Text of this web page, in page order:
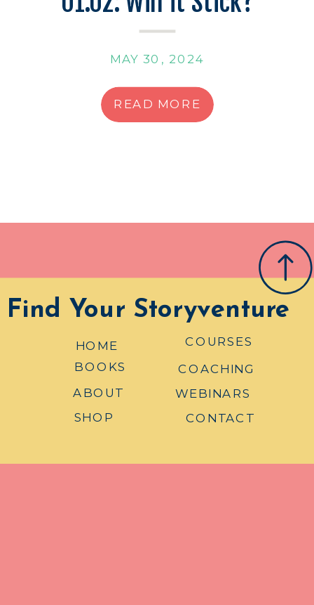
READ MORE
MAY 30, 2024
Find Your Storyventure
HOME
ABOUT
BOOKS
SHOP
COURSES
COACHING
WEBINARS
CONTACT